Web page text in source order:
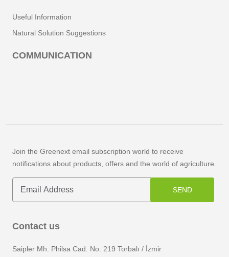
Useful Information
Natural Solution Suggestions
COMMUNICATION
Join the Greenext email subscription world to receive
notifications about products, offers and the world of agriculture.
SEND
Contact us
Saipler Mh. Philsa Cad. No: 219 Torbalı / İzmir